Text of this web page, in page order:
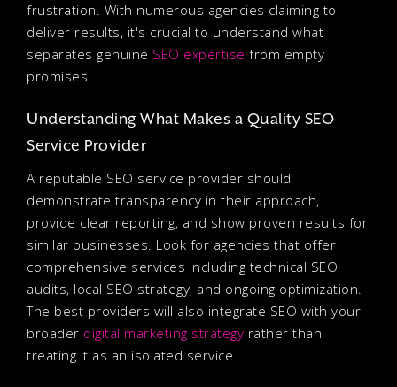
frustration. With numerous agencies claiming to
deliver results, it's crucial to understand what
separates genuine SEO expertise from empty
promises.
Understanding What Makes a Quality SEO
Service Provider
A reputable SEO service provider should
demonstrate transparency in their approach,
provide clear reporting, and show proven results for
similar businesses. Look for agencies that offer
comprehensive services including technical SEO
audits, local SEO strategy, and ongoing optimization.
The best providers will also integrate SEO with your
broader digital marketing strategy rather than
treating it as an isolated service.